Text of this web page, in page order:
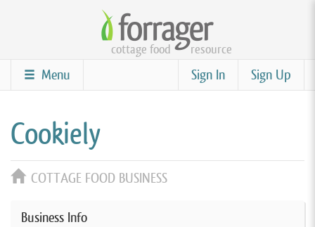
content
cottage food resource
Sign Up
Sign In
Menu
Cookiely
COTTAGE FOOD BUSINESS
Business Info